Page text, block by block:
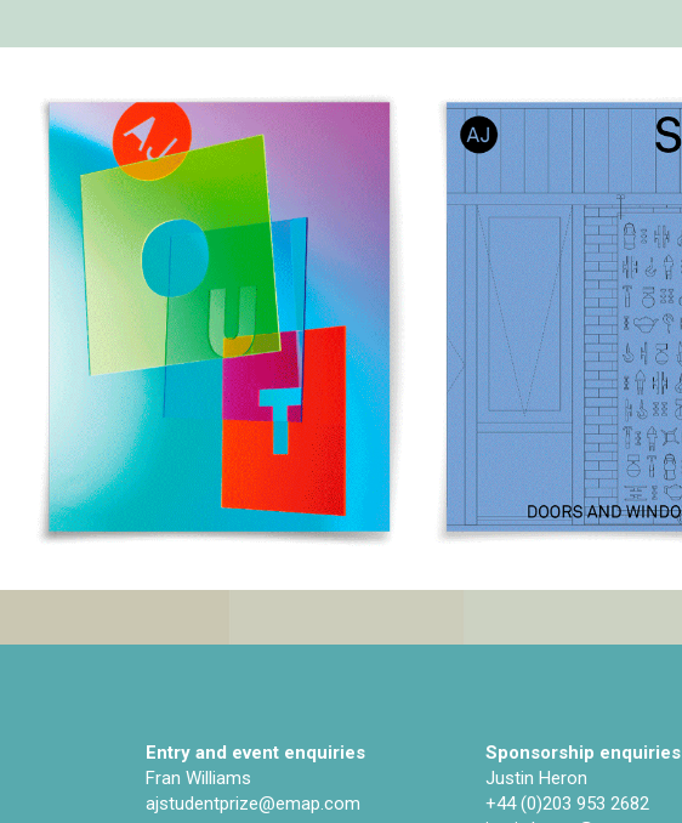
Entry and event enquiries
Fran Williams
ajstudentprize@emap.com‌
Sponsorship enquiries
Justin Heron
+44 (0)203 953 2682